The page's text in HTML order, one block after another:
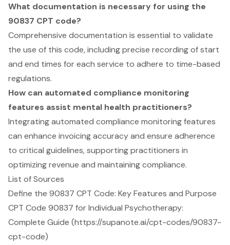
What documentation is necessary for using the
90837 CPT code?
Comprehensive documentation is essential to validate
the use of this code, including precise recording of start
and end times for each service to adhere to time-based
regulations.
How can automated compliance monitoring
features assist mental health practitioners?
Integrating automated compliance monitoring features
can enhance invoicing accuracy and ensure adherence
to critical guidelines, supporting practitioners in
optimizing revenue and maintaining compliance.
List of Sources
Define the 90837 CPT Code: Key Features and Purpose
CPT Code 90837 for Individual Psychotherapy:
Complete Guide (https://supanote.ai/cpt-codes/90837-
cpt-code)